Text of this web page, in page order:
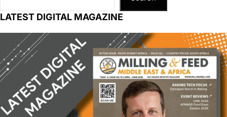
LATEST DIGITAL MAGAZINE